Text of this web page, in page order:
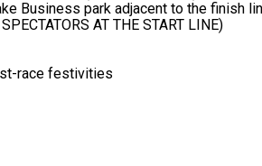
Business park adjacent to the finish
AT THE START LINE)
race festivities